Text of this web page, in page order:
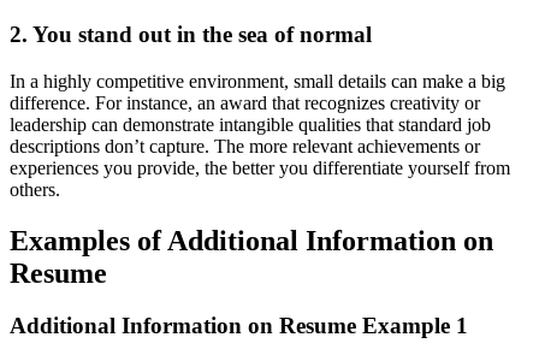
2. You stand out in the sea of normal
In a highly competitive environment, small details can make a big
difference. For instance, an award that recognizes creativity or
leadership can demonstrate intangible qualities that standard job
descriptions don’t capture. The more relevant achievements or
experiences you provide, the better you differentiate yourself from
others.
Examples of Additional Information on
Resume
Additional Information on Resume Example 1